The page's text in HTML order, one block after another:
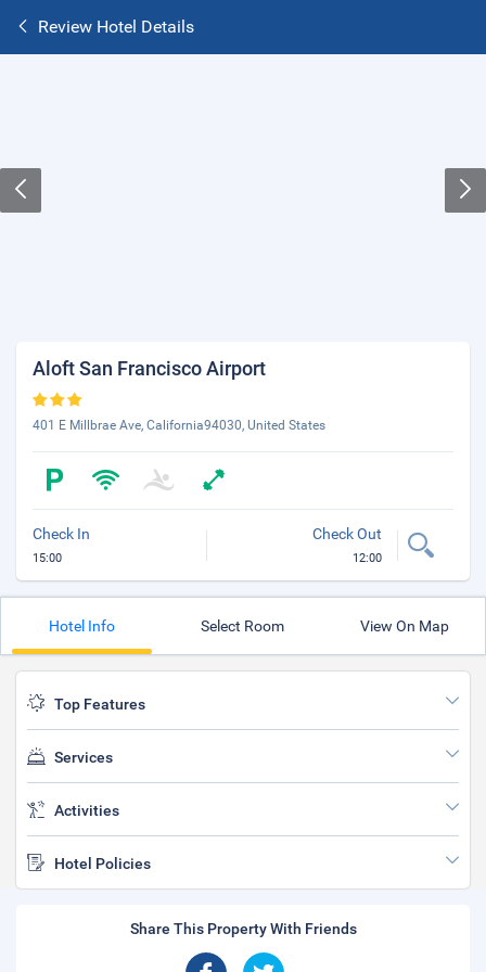
Review Hotel Details
Aloft San Francisco Airport
401 E Millbrae Ave, California94030, United States
Check In
15:00
Check Out
12:00
Hotel Info Select Room View On Map
Top Features
Services
Activities
Hotel Policies
Share This Property With Friends